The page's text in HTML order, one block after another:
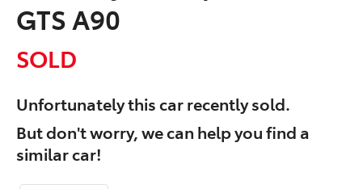
GTS A90
SOLD
Unfortunately thiscarrecently sold.
But don't worry, we can help you find a
similarcar!